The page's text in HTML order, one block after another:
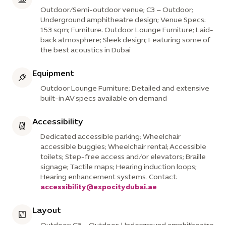
Outdoor/Semi-outdoor venue; C3 – Outdoor;
Underground amphitheatre design; Venue Specs:
153 sqm; Furniture: Outdoor Lounge Furniture; Laid-
back atmosphere; Sleek design; Featuring some of
the best acoustics in Dubai
Equipment
Outdoor Lounge Furniture; Detailed and extensive
built-in AV specs available on demand
Accessibility
Dedicated accessible parking; Wheelchair
accessible buggies; Wheelchair rental; Accessible
toilets; Step-free access and/or elevators; Braille
signage; Tactile maps; Hearing induction loops;
Hearing enhancement systems. Contact:
accessibility@expocitydubai.ae
Layout